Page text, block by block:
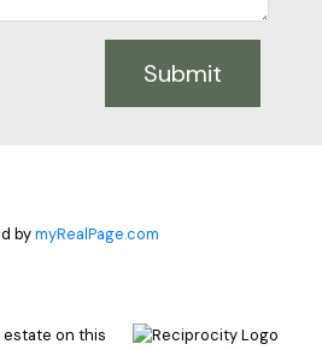
Submit
bymyRealPage.com
estate on this